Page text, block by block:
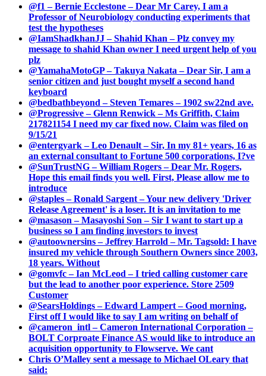
@f1 – Bernie Ecclestone – Dear Mr Carey, I am a
Professor of Neurobiology conducting experiments that
test the hypotheses
@IamShadkhanJJ – Shahid Khan – Plz convey my
message to shahid Khan owner I need urgent help of you
plz
@YamahaMotoGP – Takuya Nakata – Dear Sir, I am a
senior citizen and just bought myself a second hand
keyboard
@bedbathbeyond – Steven Temares – 1902 sw22nd ave.
@Progressive – Glenn Renwick – Ms Griffith, Claim
217821154 I need my car fixed now. Claim was filed on
9/15/21
@entergyark – Leo Denault – Sir, In my 81+ years, 16 as
an external consultant to Fortune 500 corporations, I?ve
@SunTrustNG – William Rogers – Dear Mr. Rogers,
Hope this email finds you well. First, Please allow me to
introduce
@staples – Ronald Sargent – Your new delivery 'Driver
Release Agreement' is a loser. It is an invitation to me
@masason – Masayoshi Son – Sir I want to start up a
business so I am finding investors to invest
@autoownersins – Jeffrey Harrold – Mr. Tagsold: I have
insured my vehicle through Southern Owners since 2003,
18 years. Without
@gomvfc – Ian McLeod – I tried calling customer care
but the lead to another poor experience. Store 2509
Customer
@SearsHoldings – Edward Lampert – Good morning,
First off I would like to say I am writing on behalf of
@cameron_intl – Cameron International Corporation –
BOLT Corproate Finance AS would like to introduce an
acquisition opportunity to Flowserve. We cant
Chris O’Malley sent a message to Michael OLeary that
said: